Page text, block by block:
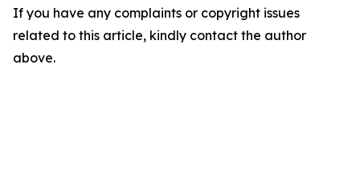
If you have any complaints or copyright issues
related to this article, kindly contact the author
above.